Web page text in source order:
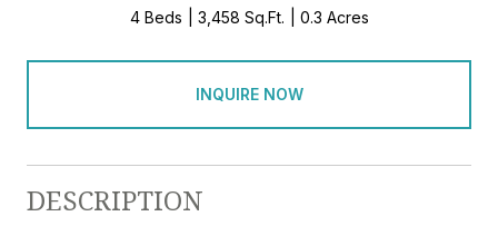
4 Beds 3,458 Sq.Ft. 0.3 Acres
INQUIRE NOW
DESCRIPTION